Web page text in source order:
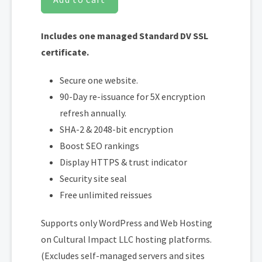
Includes one managed Standard DV SSL
certificate.
Secure one website.
90-Day re-issuance for 5X encryption
refresh annually.
SHA-2 & 2048-bit encryption
Boost SEO rankings
Display HTTPS & trust indicator
Security site seal
Free unlimited reissues
Supports only WordPress and Web Hosting
on Cultural Impact LLC hosting platforms.
(Excludes self-managed servers and sites